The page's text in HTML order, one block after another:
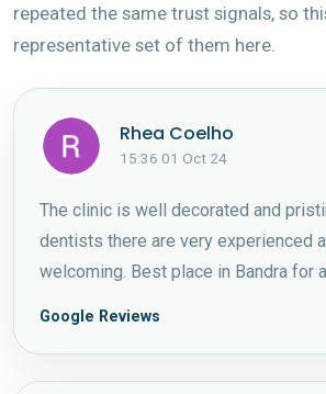
repeated the same trust signals, so
representative set of them here.
Rhea Coelho
15:36 01 Oct 24
The clinic is well decorated and
dentists there are very experienced
welcoming. Best place in Bandra for
Google Reviews